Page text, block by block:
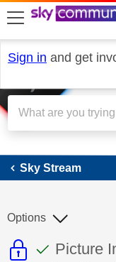
skip to search
skip to content
skip to footer
Sign in and get
Sky Stream
ThisThis
Picture
Options